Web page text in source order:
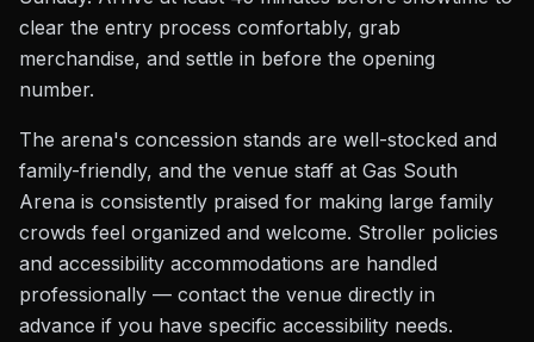
clear the entry process comfortably, grab
merchandise, and settle in before the opening
number.
The arena's concession stands are well-stocked and
family-friendly, and the venue staff at Gas South
Arena is consistently praised for making large family
crowds feel organized and welcome. Stroller policies
and accessibility accommodations are handled
professionally — contact the venue directly in
advance if you have specific accessibility needs.